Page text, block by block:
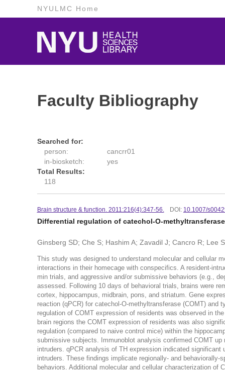
NYULMC Home
Faculty Bibliography
Searched for:
person:
cancrr01
in-biosketch:
yes
Total Results:
118
Brain structure & function. 2011:216(4):347-56. DOI: 10.1007/
Differential regulation of catechol-O-
Ginsberg SD; Che S; Hashim A; Zavadil J; Cancro R; Lee
This study was designed to understand molecular and cellular
interactions in their homecage with conspecifics. A resident-
min trials, and aggressive and/or submissive behaviors (e.g.,
assessed. Following 10 days of behavioral trials, brains were
cortex, hippocampus, midbrain, pons, and striatum. Gene
reaction (qPCR) for catechol-O-methyltransferase (COMT)
regulation of COMT expression of residents was observed in
brain regions the COMT expression of residents was also
regulation (compared to naive control mice) within the
submissive subjects. Immunoblot analysis confirmed COMT
intruders. qPCR analysis of TH expression indicated
intruders. These findings implicate regionally- and
behaviors. Additional molecular and cellular characterization of